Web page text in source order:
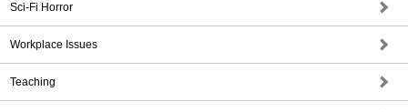
Sci-Fi Horror
Workplace Issues
Teaching